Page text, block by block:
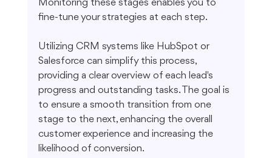
Monitoring these stages enables you to
fine-tune your strategies at each step.
Utilizing CRM systems like HubSpot or
Salesforce can simplify this process,
providing a clear overview of each lead's
progress and outstanding tasks. The goal is
to ensure a smooth transition from one
stage to the next, enhancing the overall
customer experience and increasing the
likelihood of conversion.